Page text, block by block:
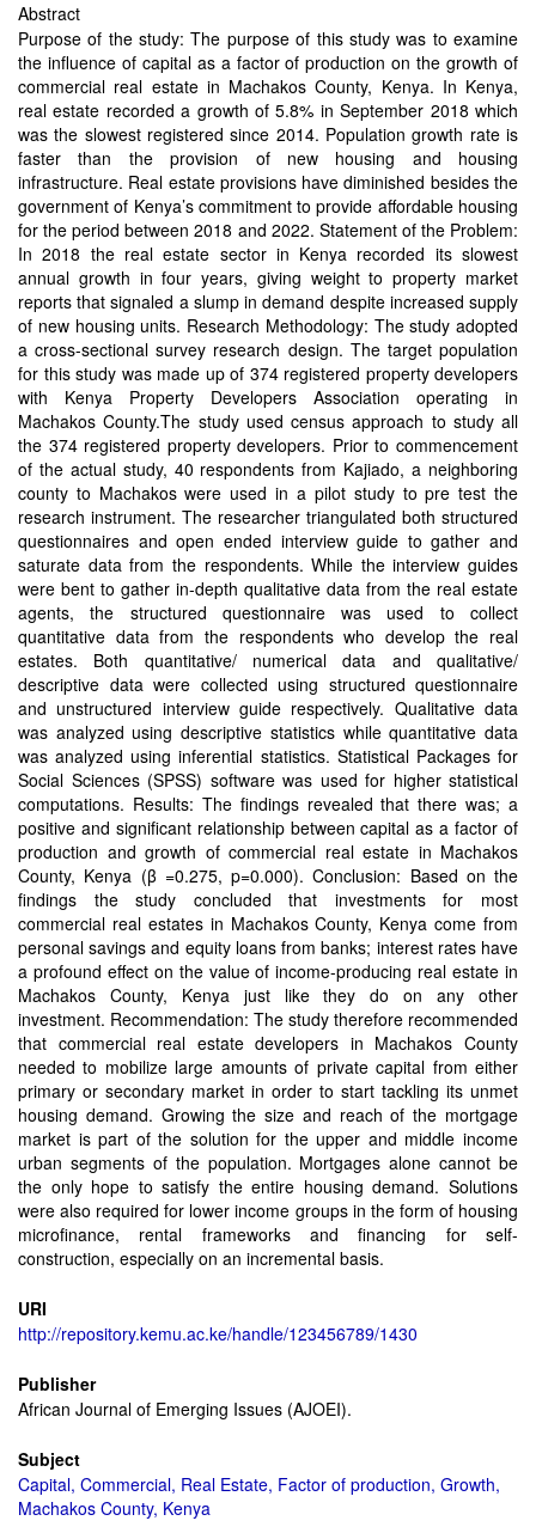
Abstract
Purpose of the study: The purpose of this study was to examine
the influence of capital as a factor of production on the growth of
commercial real estate in Machakos County, Kenya. In Kenya,
real estate recorded a growth of 5.8% in September 2018 which
was the slowest registered since 2014. Population growth rate is
faster than the provision of new housing and housing
infrastructure. Real estate provisions have diminished besides the
government of Kenya’s commitment to provide affordable housing
for the period between 2018 and 2022. Statement of the Problem:
In 2018 the real estate sector in Kenya recorded its slowest
annual growth in four years, giving weight to property market
reports that signaled a slump in demand despite increased supply
of new housing units. Research Methodology: The study adopted
a cross-sectional survey research design. The target population
for this study was made up of 374 registered property developers
with Kenya Property Developers Association operating in
Machakos County.The study used census approach to study all
the 374 registered property developers. Prior to commencement
of the actual study, 40 respondents from Kajiado, a neighboring
county to Machakos were used in a pilot study to pre test the
research instrument. The researcher triangulated both structured
questionnaires and open ended interview guide to gather and
saturate data from the respondents. While the interview guides
were bent to gather in-depth qualitative data from the real estate
agents, the structured questionnaire was used to collect
quantitative data from the respondents who develop the real
estates. Both quantitative/ numerical data and qualitative/
descriptive data were collected using structured questionnaire
and unstructured interview guide respectively. Qualitative data
was analyzed using descriptive statistics while quantitative data
was analyzed using inferential statistics. Statistical Packages for
Social Sciences (SPSS) software was used for higher statistical
computations. Results: The findings revealed that there was; a
positive and significant relationship between capital as a factor of
production and growth of commercial real estate in Machakos
County, Kenya (β =0.275, p=0.000). Conclusion: Based on the
findings the study concluded that investments for most
commercial real estates in Machakos County, Kenya come from
personal savings and equity loans from banks; interest rates have
a profound effect on the value of income-producing real estate in
Machakos County, Kenya just like they do on any other
investment. Recommendation: The study therefore recommended
that commercial real estate developers in Machakos County
needed to mobilize large amounts of private capital from either
primary or secondary market in order to start tackling its unmet
housing demand. Growing the size and reach of the mortgage
market is part of the solution for the upper and middle income
urban segments of the population. Mortgages alone cannot be
the only hope to satisfy the entire housing demand. Solutions
were also required for lower income groups in the form of housing
microfinance, rental frameworks and financing for self-
construction, especially on an incremental basis.
URI
http://repository.kemu.ac.ke/handle/123456789/1430
Publisher
African Journal of Emerging Issues (AJOEI).
Subject
Capital, Commercial, Real Estate, Factor of production, Growth,
Machakos County, Kenya